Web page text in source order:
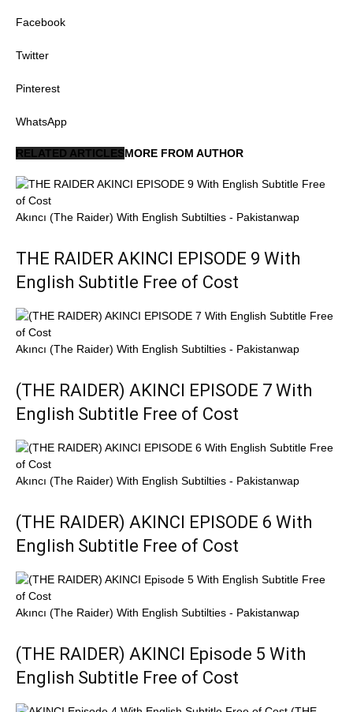
Facebook
Twitter
Pinterest
WhatsApp
RELATED ARTICLESMORE FROM AUTHOR
Akıncı (The Raider) With English Subtilties - Pakistanwap
THE RAIDER AKINCI EPISODE 9 With
English Subtitle Free of Cost
Akıncı (The Raider) With English Subtilties - Pakistanwap
(THE RAIDER) AKINCI EPISODE 7 With
English Subtitle Free of Cost
Akıncı (The Raider) With English Subtilties - Pakistanwap
(THE RAIDER) AKINCI EPISODE 6 With
English Subtitle Free of Cost
Akıncı (The Raider) With English Subtilties - Pakistanwap
(THE RAIDER) AKINCI Episode 5 With
English Subtitle Free of Cost